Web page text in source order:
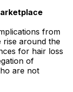
from
rise around the
for hair loss
of
are not